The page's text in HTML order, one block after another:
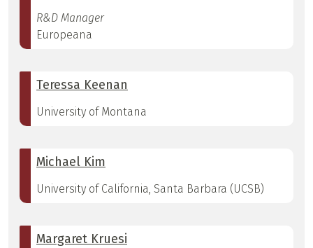
R&D Manager
Europeana
Teressa Keenan
University of Montana
Michael Kim
University of California, Santa Barbara (UCSB)
Margaret Kruesi